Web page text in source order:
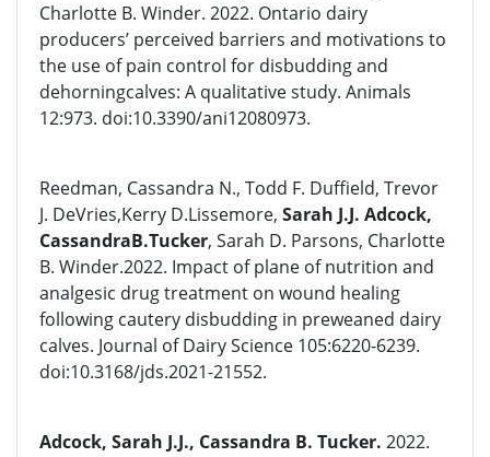
Charlotte B. Winder. 2022. Ontario dairy
producers’ perceived barriers and motivations to
the use of pain control for disbudding and
dehorningcalves: A qualitative study. Animals
12:973. doi:10.3390/ani12080973.
Reedman, Cassandra N., Todd F. Duffield, Trevor
J. DeVries,Kerry D.Lissemore, Sarah J.J. Adcock,
CassandraB.Tucker, Sarah D. Parsons, Charlotte
B. Winder.2022. Impact of plane of nutrition and
analgesic drug treatment on wound healing
following cautery disbudding in preweaned dairy
calves. Journal of Dairy Science 105:6220-6239.
doi:10.3168/jds.2021-21552.
Adcock, Sarah J.J., Cassandra B. Tucker. 2022.